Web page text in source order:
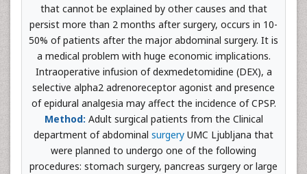
that cannot be explained by other causes and that
persist more than 2 months after surgery, occurs in 10-
50% of patients after the major abdominal surgery. It is
a medical problem with huge economic implications.
Intraoperative infusion of dexmedetomidine (DEX), a
selective alpha2 adrenoreceptor agonist and presence
of epidural analgesia may affect the incidence of CPSP.
Method: Adult surgical patients from the Clinical
department of abdominal surgery UMC Ljubljana that
were planned to undergo one of the following
procedures: stomach surgery, pancreas surgery or large